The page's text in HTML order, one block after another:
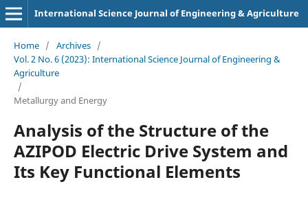
International Science Journal of Engineering & Agriculture
Home / Archives /
Vol. 2 No. 6 (2023): International Science Journal of Engineering &
Agriculture
/
Metallurgy and Energy
Analysis of the Structure of the
AZIPOD Electric Drive System and
Its Key Functional Elements